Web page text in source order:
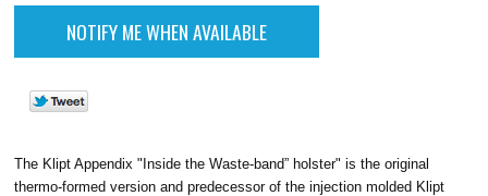
The Klipt Appendix "Inside the Waste-band” holster" is the original
thermo-formed version and predecessor of the injection molded Klipt